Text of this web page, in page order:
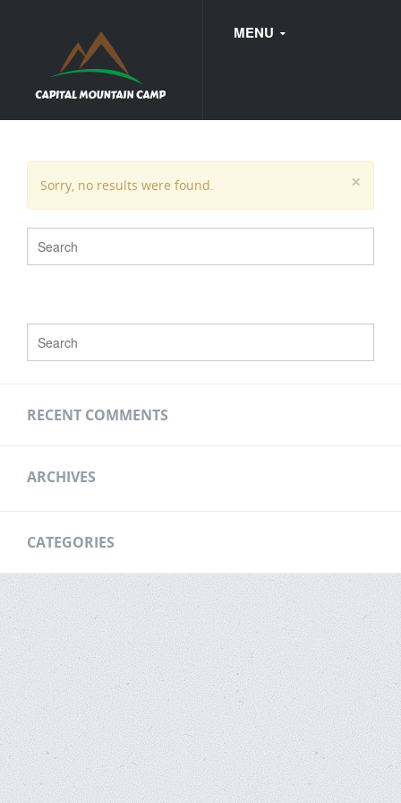
MENU
WEDDINGS
×
Sorry, no results were found.
RECENT COMMENTS
ARCHIVES
CATEGORIES